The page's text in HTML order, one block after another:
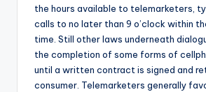
the hours available to telemarketers,
calls to no later than 9 o’clock within
time. Still other laws underneath
the completion of some forms of
until a written contract is signed and
consumer. Telemarketers generally